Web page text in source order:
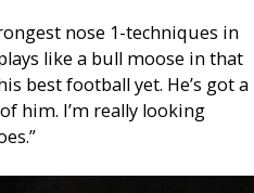
nose 1-techniques in
like a bull moose in that
best football yet. He’s got a
him. I’m really looking